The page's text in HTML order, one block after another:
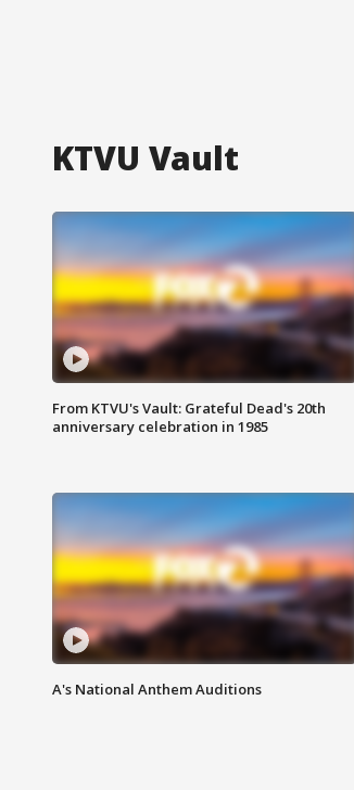
KTVU Vault
From KTVU's Vault: Grateful Dead's 20th
anniversary celebration in 1985
A's National Anthem Auditions